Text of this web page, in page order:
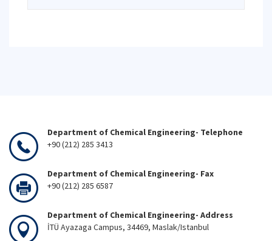
Department of Chemical Engineering- Telephone
+90 (212) 285 3413
Department of Chemical Engineering- Fax
+90 (212) 285 6587
Department of Chemical Engineering- Address
İTÜ Ayazaga Campus, 34469, Maslak/Istanbul